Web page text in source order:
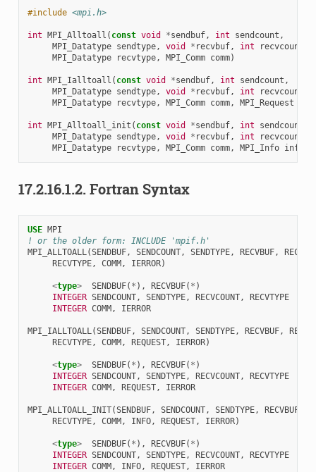
#include <mpi.h>
int MPI_Alltoall ( const void *sendbuf, int sendcount ,
MPI_Datatype sendtype, void * recvbuf, int recvcount
MPI_Datatype
recvtype, MPI_Comm comm)
int MPI_Ialltoall ( const void *sendbuf, int sendcount ,
MPI_Datatype sendtype, void * recvbuf, int recvcount
MPI_Datatype
recvtype, MPI_Comm comm, MPI_Request
int MPI_Alltoall_init ( const void *sendbuf, int sendcount
MPI_Datatype sendtype, void * recvbuf, int recvcount
MPI_Datatype
recvtype, MPI_Comm comm, MPI_Info info
17.2.16.1.2. Fortran Syntax
USE MPI
! or the older form: INCLUDE 'mpif.h'
MPI_ALLTOALL(SENDBUF, SENDCOUNT, SENDTYPE, RECVBUF,
RECVTYPE, COMM, IERROR)
<type> SENDBUF( * ), RECVBUF( * )
INTEGER SENDCOUNT, SENDTYPE, RECVCOUNT,
RECVTYPE
INTEGER COMM, IERROR
MPI_IALLTOALL(SENDBUF, SENDCOUNT, SENDTYPE, RECVBUF,
RECVTYPE, COMM, REQUEST, IERROR)
<type> SENDBUF( * ), RECVBUF( * )
INTEGER SENDCOUNT, SENDTYPE, RECVCOUNT,
RECVTYPE
INTEGER COMM, REQUEST, IERROR
MPI_ALLTOALL_INIT(SENDBUF, SENDCOUNT, SENDTYPE, RECVBUF
RECVTYPE, COMM, INFO, REQUEST, IERROR)
<type> SENDBUF( * ), RECVBUF( * )
INTEGER SENDCOUNT, SENDTYPE, RECVCOUNT,
RECVTYPE
INTEGER COMM, INFO, REQUEST, IERROR